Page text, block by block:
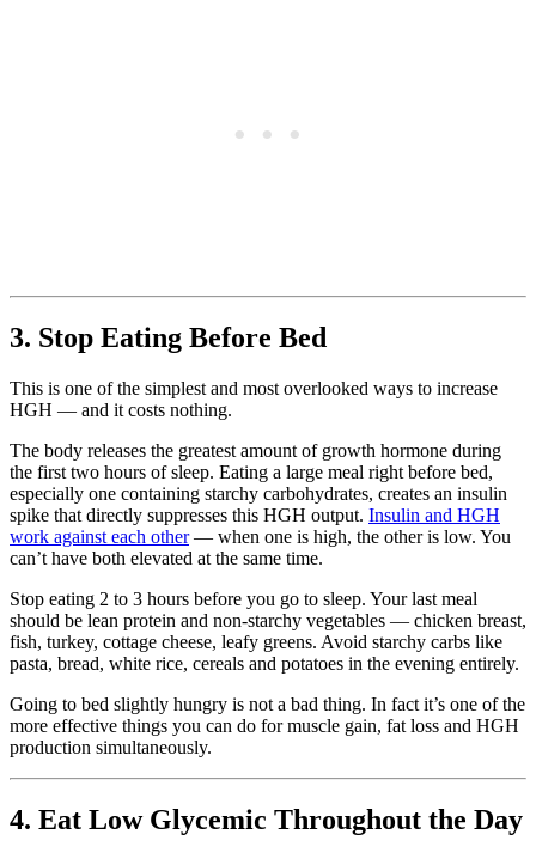
3. Stop Eating Before Bed
This is one of the simplest and most overlooked ways to increase
HGH — and it costs nothing.
The body releases the greatest amount of growth hormone during
the first two hours of sleep. Eating a large meal right before bed,
especially one containing starchy carbohydrates, creates an insulin
spike that directly suppresses this HGH output. Insulin and HGH
work against each other— when one is high, the other is low. You
can’t have both elevated at the same time.
Stop eating 2 to 3 hours before you go to sleep. Your last meal
should be lean protein and non-starchy vegetables — chicken breast,
fish, turkey, cottage cheese, leafy greens. Avoid starchy carbs like
pasta, bread, white rice, cereals and potatoes in the evening entirely.
Going to bed slightly hungry is not a bad thing. In fact it’s one of the
more effective things you can do for muscle gain, fat loss and HGH
production simultaneously.
4. Eat Low Glycemic Throughout the Day